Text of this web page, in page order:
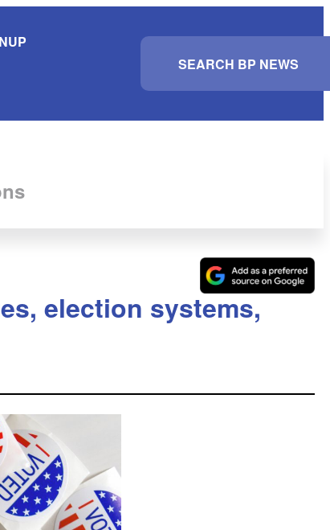
S
a
c
election systems,